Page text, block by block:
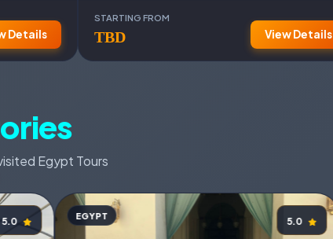
Details
STARTING FROM
TBD View Details
Egypt Tours
5.0 EGYPT 5.0